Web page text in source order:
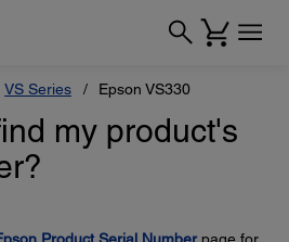
VS Series Epson VS330
my product's